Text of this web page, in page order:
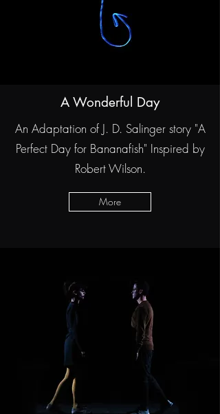
A Wonderful Day
An Adaptation of J. D. Salinger story "A
Perfect Day for Bananafish" Inspired by
Robert Wilson.
More